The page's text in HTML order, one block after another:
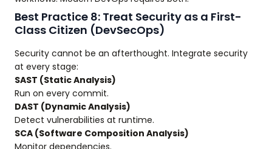
Best Practice 8: Treat Security as a First-
Class Citizen (DevSecOps)
Security cannot be an afterthought. Integrate security
at every stage:
SAST (Static Analysis)
Run on every commit.
DAST (Dynamic Analysis)
Detect vulnerabilities at runtime.
SCA (Software Composition Analysis)